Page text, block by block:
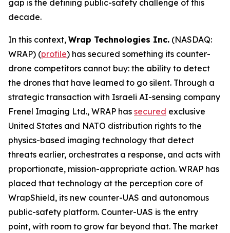
gap is the defining public-safety challenge of this
decade.
In this context, Wrap Technologies Inc. (NASDAQ:
WRAP) (profile) has secured something its counter-
drone competitors cannot buy: the ability to detect
the drones that have learned to go silent. Through a
strategic transaction with Israeli AI-sensing company
Frenel Imaging Ltd., WRAP has secured exclusive
United States and NATO distribution rights to the
physics-based imaging technology that detect
threats earlier, orchestrates a response, and acts with
proportionate, mission-appropriate action. WRAP has
placed that technology at the perception core of
WrapShield, its new counter-UAS and autonomous
public-safety platform. Counter-UAS is the entry
point, with room to grow far beyond that. The market